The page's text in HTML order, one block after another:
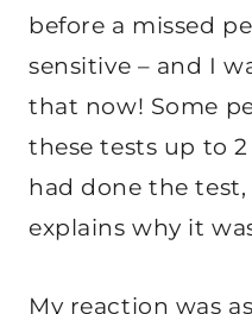
before a missed
sensitive – and I
that now! Some
these tests up to
had done the
explains why it
My reaction was